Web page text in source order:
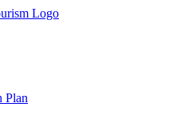
Plan